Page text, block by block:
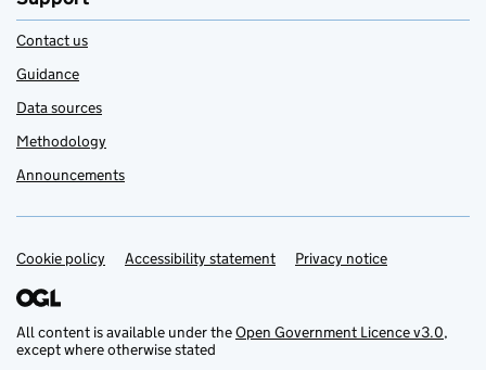
Contact us
Guidance
Data sources
Methodology
Announcements
Support links
Cookie policy Accessibility statement Privacy notice
All content is available under theOpen Government Licence v3.0,
except where otherwise stated